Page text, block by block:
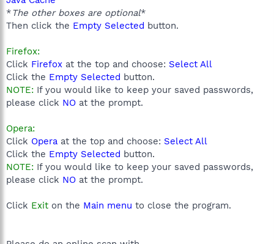
*The other boxes are optional*
Then click the Empty Selected button.
Firefox:
Click Firefox at the top and choose: Select All
Click the Empty Selected button.
NOTE: If you would like to keep your saved passwords,
please click NO at the prompt.
Opera:
Click Opera at the top and choose: Select All
Click the Empty Selected button.
NOTE: If you would like to keep your saved passwords,
please click NO at the prompt.
Click Exit on the Main menu to close the program.